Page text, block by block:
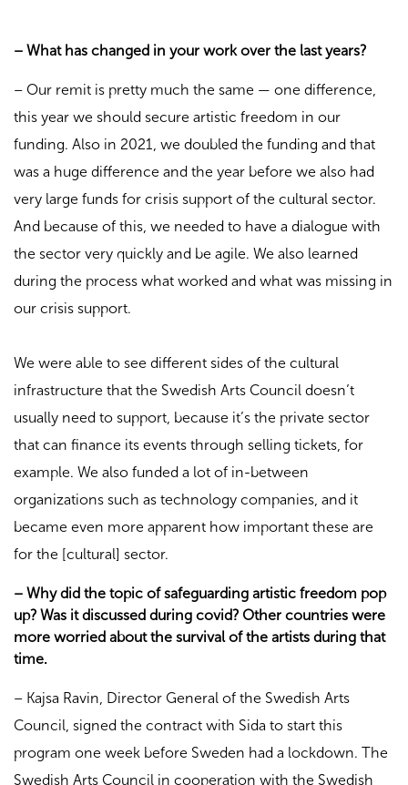
– What has changed in your work over the last years?
– Our remit is pretty much the same — one difference,
this year we should secure artistic freedom in our
funding. Also in 2021, we doubled the funding and that
was a huge difference and the year before we also had
very large funds for crisis support of the cultural sector.
And because of this, we needed to have a dialogue with
the sector very quickly and be agile. We also learned
during the process what worked and what was missing in
our crisis support.
We were able to see different sides of the cultural
infrastructure that the Swedish Arts Council doesn’t
usually need to support, because it’s the private sector
that can finance its events through selling tickets, for
example. We also funded a lot of in-between
organizations such as technology companies, and it
became even more apparent how important these are
for the [cultural] sector.
– Why did the topic of safeguarding artistic freedom pop
up? Was it discussed during covid? Other countries were
more worried about the survival of the artists during that
time.
– Kajsa Ravin, Director General of the Swedish Arts
Council, signed the contract with Sida to start this
program one week before Sweden had a lockdown. The
Swedish Arts Council in cooperation with the Swedish